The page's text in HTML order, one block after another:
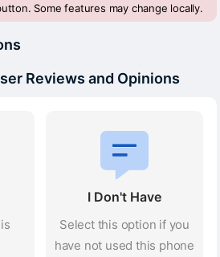
Some features may change locally.
Reviews and Opinions
I Don't Have
Select this option if you
have not used this phone